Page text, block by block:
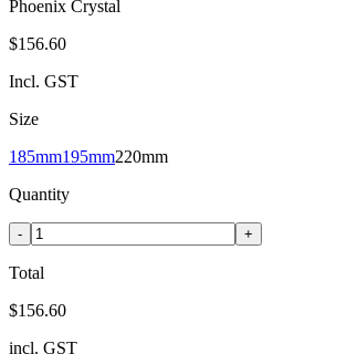
Phoenix Crystal
$156.60
Incl. GST
Size
185mm195mm220mm
Quantity
- +
Total
$156.60
incl. GST